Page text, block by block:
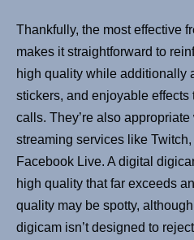
Thankfully, the most effective
makes it straightforward to
high quality while additionally
stickers, and enjoyable
calls. They’re also appropriate
streaming services like
Facebook Live. A digital
high quality that far exceeds
quality may be spotty,
digicam isn’t designed to